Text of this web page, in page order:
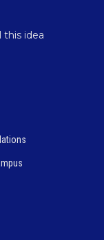
this idea